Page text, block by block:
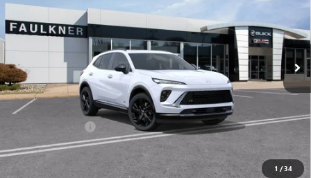
1 /34
Faulkner Buick GMC Trevose
VIN:LRBFZPR4XTD020671 TD020671
Ext. Int.
Less
MSRP: $49,860
Doc Fee:
-$4,000
Total Price: $46,350